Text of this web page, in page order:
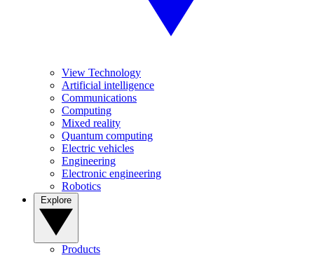
View Technology
Artificial intelligence
Communications
Computing
Mixed reality
Quantum computing
Electric vehicles
Engineering
Electronic engineering
Robotics
Products